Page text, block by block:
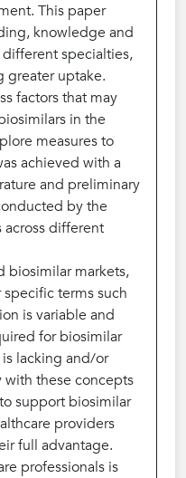
This paper
knowledge and
specialties,
greater uptake.
factors that may
in the
measures to
achieved with a
and preliminary
by the
across different
biosimilar markets,
terms such
is variable and
for biosimilar
lacking and/or
these concepts
support biosimilar
providers
full advantage.
professionals is